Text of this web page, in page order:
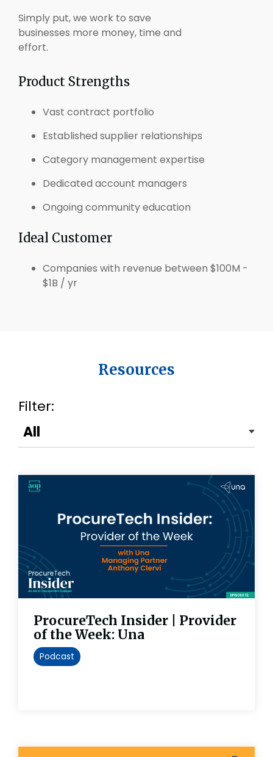
Simply put, we work to save
businesses more money, time and
effort.
Product Strengths
Vast contract portfolio
Established supplier relationships
Category management expertise
Dedicated account managers
Ongoing community education
Ideal Customer
Companies with revenue between $100M -
$1B / yr
Resources
Filter:
ProcureTech Insider | Provider
of the Week: Una
Podcast